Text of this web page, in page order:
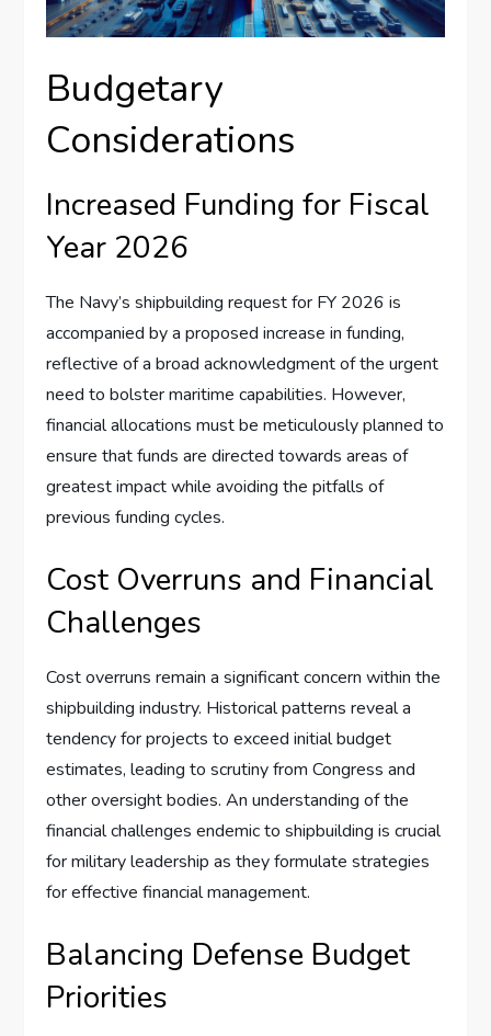
Budgetary
Considerations
Increased Funding for Fiscal
Year 2026
The Navy’s shipbuilding request for FY 2026 is
accompanied by a proposed increase in funding,
reflective of a broad acknowledgment of the urgent
need to bolster maritime capabilities. However,
financial allocations must be meticulously planned to
ensure that funds are directed towards areas of
greatest impact while avoiding the pitfalls of
previous funding cycles.
Cost Overruns and Financial
Challenges
Cost overruns remain a significant concern within the
shipbuilding industry. Historical patterns reveal a
tendency for projects to exceed initial budget
estimates, leading to scrutiny from Congress and
other oversight bodies. An understanding of the
financial challenges endemic to shipbuilding is crucial
for military leadership as they formulate strategies
for effective financial management.
Balancing Defense Budget
Priorities